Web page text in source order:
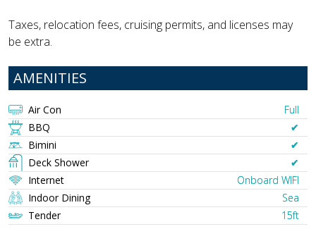
Taxes, relocation fees, cruising permits, and licenses may
be extra.
AMENITIES
Air Con
Full
BBQ
✔︎
Bimini
✔︎
Deck Shower
✔︎
Internet
Onboard WIFI
Indoor Dining
Sea
Tender
15ft